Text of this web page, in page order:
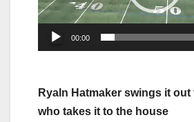
00:00
Ryaln Hatmaker swings it out
who takes it to the house